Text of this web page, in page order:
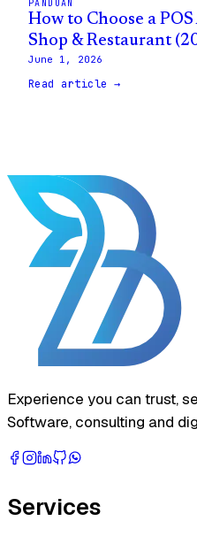
PANDUAN
How to Choose a
Shop & Restaurant
June 1, 2026
Read article →
Experience you can trust,
Software, consulting and
Services